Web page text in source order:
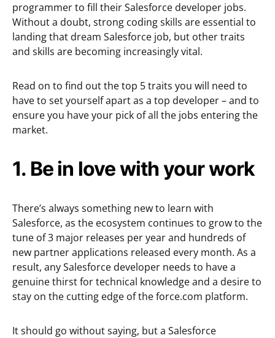
programmer to fill their Salesforce developer jobs.
Without a doubt, strong coding skills are essential to
landing that dream Salesforce job, but other traits
and skills are becoming increasingly vital.
Read on to find out the top 5 traits you will need to
have to set yourself apart as a top developer – and to
ensure you have your pick of all the jobs entering the
market.
1. Be in love with your work
There’s always something new to learn with
Salesforce, as the ecosystem continues to grow to the
tune of 3 major releases per year and hundreds of
new partner applications released every month. As a
result, any Salesforce developer needs to have a
genuine thirst for technical knowledge and a desire to
stay on the cutting edge of the force.com platform.
It should go without saying, but a Salesforce